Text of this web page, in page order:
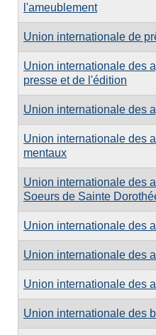
l'ameublement
Union internationale de
Union internationale des
presse et de l'édition
Union internationale des
Union internationale des
mentaux
Union internationale des
Soeurs de Sainte
Union internationale des
Union internationale des
Union internationale des
Union internationale des